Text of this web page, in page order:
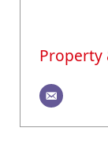
Property